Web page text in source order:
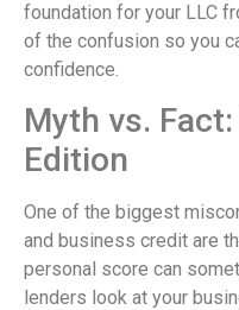
foundation for your LLC
of the confusion so you
confidence.
Myth vs.
Edition
One of the biggest
and business credit are
personal score can
lenders look at your